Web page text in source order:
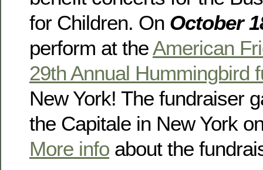
for Children. On October
perform at theAmerican
29th Annual Hummingbird
New York! The fundraiser
the Capitale in New York
More info about the